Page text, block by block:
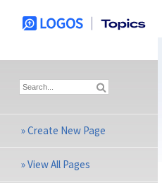
»Create New Page
»View All Pages